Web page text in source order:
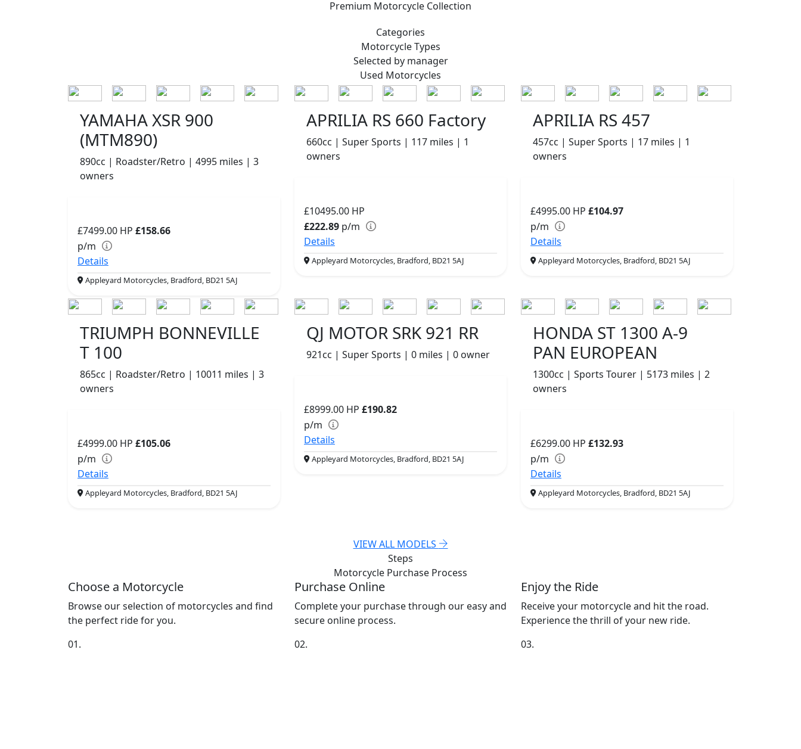
Premium Motorcycle Collection
Categories
MotorcycleTypes
Selected by manager
Used Motorcycles
YAMAHA XSR 900
(MTM890)
890cc | Roadster/Retro | 4995 miles | 3
owners
£7499.00 HP £158.66
p/m
Details
Appleyard Motorcycles, Bradford, BD21 5AJ
APRILIA RS 660 Factory
660cc | Super Sports | 117 miles | 1
owners
£10495.00 HP
£222.89 p/m
Details
Appleyard Motorcycles, Bradford, BD21 5AJ
APRILIA RS 457
457cc | Super Sports | 17 miles | 1
owners
£4995.00 HP £104.97
p/m
Details
Appleyard Motorcycles, Bradford, BD21 5AJ
TRIUMPH BONNEVILLE
T 100
865cc | Roadster/Retro | 10011 miles | 3
owners
£4999.00 HP £105.06
p/m
Details
Appleyard Motorcycles, Bradford, BD21 5AJ
QJ MOTOR SRK 921 RR
921cc | Super Sports | 0 miles | 0 owner
£8999.00 HP £190.82
p/m
Details
Appleyard Motorcycles, Bradford, BD21 5AJ
HONDA ST 1300 A-9
PAN EUROPEAN
1300cc | Sports Tourer | 5173 miles | 2
owners
£6299.00 HP £132.93
p/m
Details
Appleyard Motorcycles, Bradford, BD21 5AJ
VIEW ALL MODELS
Steps
Motorcycle Purchase Process
Choose a Motorcycle
Browse our selection of motorcycles and find
the perfect ride for you.
01.
Purchase Online
Complete your purchase through our easy and
secure online process.
02.
Enjoy the Ride
Receive your motorcycle and hit the road.
Experience the thrill of your new ride.
03.